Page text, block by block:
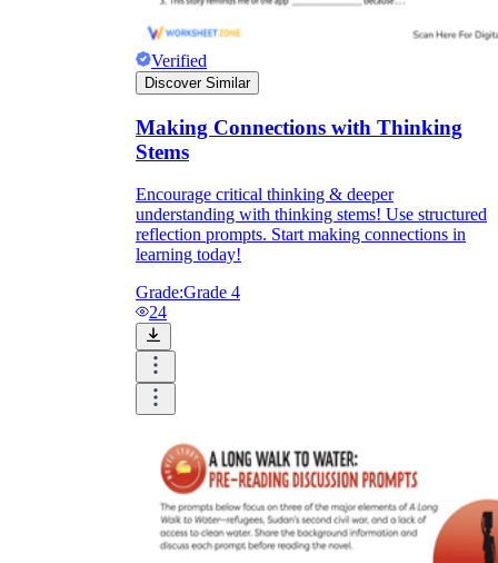
Verified
Discover Similar
Making Connections with Thinking
Stems
Encourage critical thinking & deeper
understanding with thinking stems! Use structured
reflection prompts. Start making connections in
learning today!
Grade:Grade 4
24